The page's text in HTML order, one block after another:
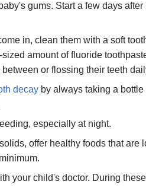
gums. Start a few days
in, clean them with a soft
amount of fluoride
or flossing their teeth
decayby always taking a bottle
especially at night.
offer healthy foods that are
your child's doctor. During